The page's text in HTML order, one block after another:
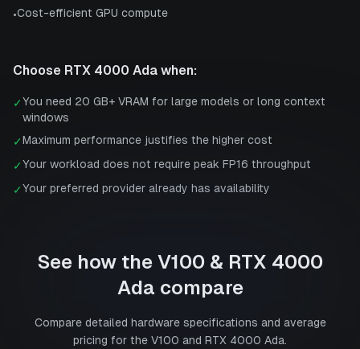
•Cost-efficient GPU compute
Choose RTX 4000 Ada when:
✓You need 20 GB+ VRAM for large models or long context
windows
✓Maximum performance justifies the higher cost
✓Your workload does not require peak FP16 throughput
✓Your preferred provider already has availability
See how the V100 & RTX 4000
Ada compare
Compare detailed hardware specifications and average
pricing for the V100 and RTX 4000 Ada.